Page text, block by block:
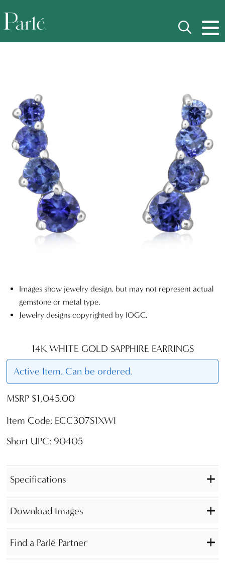
Images show jewelry design, but may not represent actual
gemstone or metal type.
Jewelry designs copyrighted by IOGC.
14K WHITE GOLD SAPPHIRE EARRINGS
Active Item. Can be ordered.
MSRP $1,045.00
Item Code: ECC307S1XWI
Short UPC: 90405
Specifications
Download Images
Find a Parlé Partner